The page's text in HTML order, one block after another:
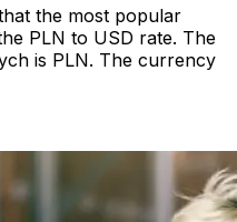
the most popular
PLN to USD rate. The
is PLN. The currency